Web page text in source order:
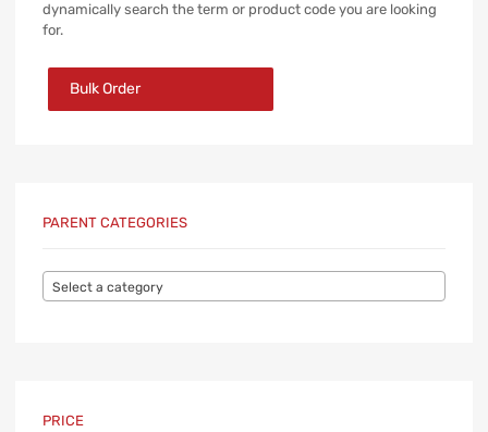
dynamically search the term or product code you are looking
for.
Bulk Order
PARENT CATEGORIES
Select a category
PRICE